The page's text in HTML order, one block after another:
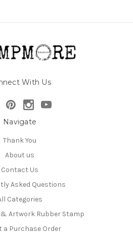
With Us
Navigate
Thank You
About us
Contact Us
Asked Questions
Categories
Artwork Rubber Stamp
a Purchase Order